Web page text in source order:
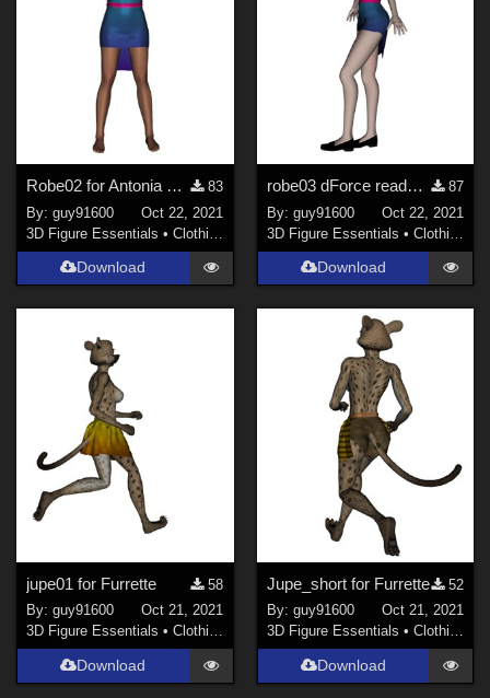
Robe02 for Antonia dForce Ready
83
By:guy91600
Oct 22, 2021
3D Figure Essentials •Clothing
Download
robe03 dForce ready pour Noname chest fltt
87
By: guy91600
Oct 22, 2021
3D Figure Essentials • Clothing
Download
jupe01 for Furrette
58
By:guy91600
Oct 21, 2021
3D Figure Essentials •Clothing
Download
Jupe_short for Furrette
52
By: guy91600
Oct 21, 2021
3D Figure Essentials • Clothing
Download